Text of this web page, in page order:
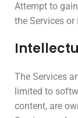
Attempt to
the Services
The Services
limited to
content, are